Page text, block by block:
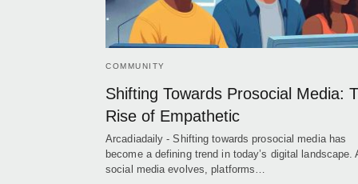
COMMUNITY
Shifting Towards Prosocial Media:
Rise of Empathetic
Arcadiadaily - Shifting towards prosocial media has
become a defining trend in today’s digital landscape.
social media evolves, platforms…